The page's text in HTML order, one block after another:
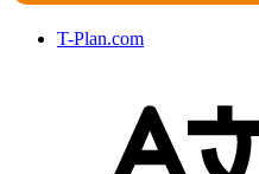
T-Plan.com